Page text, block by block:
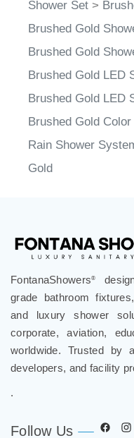
Shower Set >
Brushed Gold
Brushed Gold
Brushed Gold LED
Brushed Gold LED
Brushed Gold
Rain Shower
Gold
FontanaShowers®
grade bathroom
and luxury shower
corporate, aviation,
worldwide. Trusted by
developers, and facility
.
Follow Us